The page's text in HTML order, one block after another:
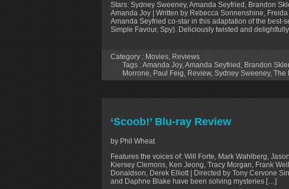
Stars: Sydney Sweeney, Amanda Seyfried, Brandon
Amanda Joy | Written by Rebecca Sonnenshine,
Amanda Seyfried co-star in this adaptation of the
Simple Favour, Spy). Deliciously twisted and
Category : Movies, Reviews
Tags :Amanda Joy,Amanda Seyfried, Brandon
Morrone, Paul Feig, Review, Sydney Sweeney, The
‘Scoob!’ Blu-ray Review
by Phil Wheat
Features the voices of: Will Forte, Mark Wahlberg,
Kiersey Clemons, Ken Jeong, Tracy Morgan, Frank
Donaldson, Derek Elliott | Directed by Tony Cervone
and Daphne Blake have been solving mysteries […]